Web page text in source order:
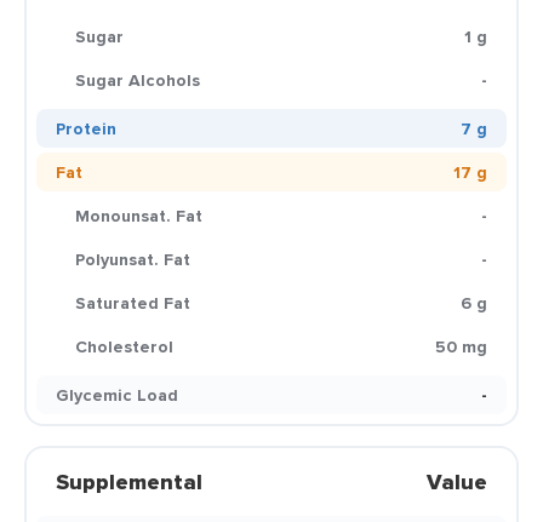
Sugar
1 g
Sugar Alcohols
-
Protein
7 g
Fat
17 g
Monounsat. Fat
-
Polyunsat. Fat
-
Saturated Fat
6 g
Cholesterol
50 mg
Glycemic Load
-
Supplemental Value